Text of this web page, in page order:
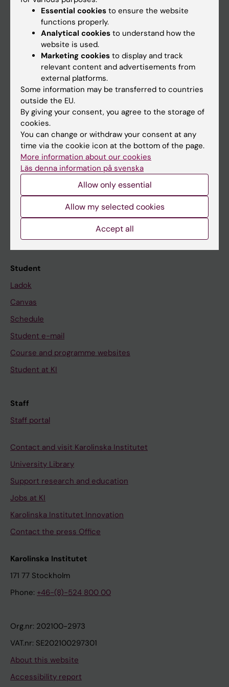
Main menu
Education
Doctoral education
Research
About KI
If you are
Student
Staff
Calendar
Student
Ladok
Canvas
Schedule
Student e-mail
Course and programme websites
Student at KI
Staff
Staff portal
Contact and visit Karolinska Institutet
University Library
Support research and education
Jobs at KI
Karolinska Institutet Innovation
Contact the press Office
Karolinska Institutet
171 77 Stockholm
Phone: +46-(8)-524 800 00
Org.nr: 202100-2973
VAT.nr: SE202100297301
About this website
Accessibility report
Essential cookies to ensure the website
functions properly.
Analytical cookies to understand how the
website is used.
Marketing cookies to display and track
relevant content and advertisements from
external platforms.
Some information may be transferred to countries
outside the EU.
By giving your consent, you agree to the storage of
cookies.
You can change or withdraw your consent at any
time via the cookie icon at the bottom of the page.
More information about our cookies
Läs denna information på svenska
Allow only essential
Allow my selected cookies
Accept all